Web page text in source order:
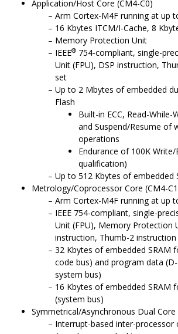
Application/Host Core (CM4-C0)
Arm Cortex-M4F running at up
16 Kbytes ITCM/I-Cache, 8
Memory Protection Unit
IEEE® 754-compliant, single-
Unit (FPU), DSP instruction,
set
Up to 2 Mbytes of embedded
Flash
Built-in ECC, Read-While-
and Suspend/Resume of
operations
Endurance of 100K Write/
qualification)
Up to 512 Kbytes of embedded
Metrology/Coprocessor Core (CM4-
Arm Cortex-M4F running at up
IEEE 754-compliant, single-
Unit (FPU), Memory Protection
instruction, Thumb-2
32 Kbytes of embedded SRAM
code bus) and program data
system bus)
16 Kbytes of embedded SRAM
(system bus)
Symmetrical/Asynchronous Dual
Interrupt-based inter-processor